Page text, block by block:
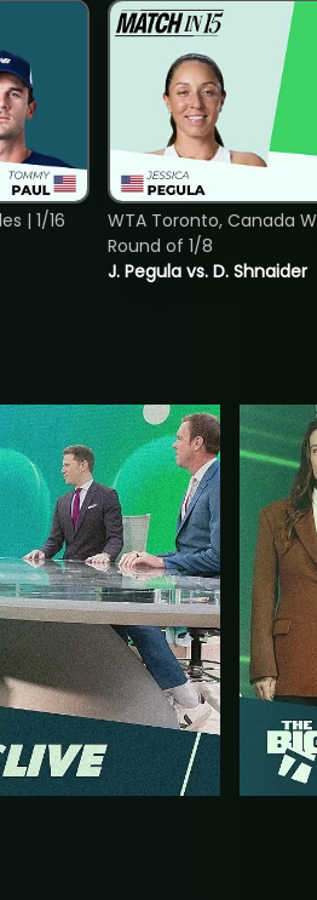
| 1/16
J. Pegula vs. D. Shnaider
WTA Toronto, Canada
Round of 1/8